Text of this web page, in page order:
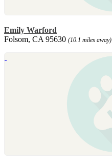
Emily Warford
Folsom, CA 95630 (10.1 miles away)